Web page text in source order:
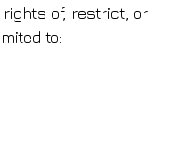
of, restrict, or
to: